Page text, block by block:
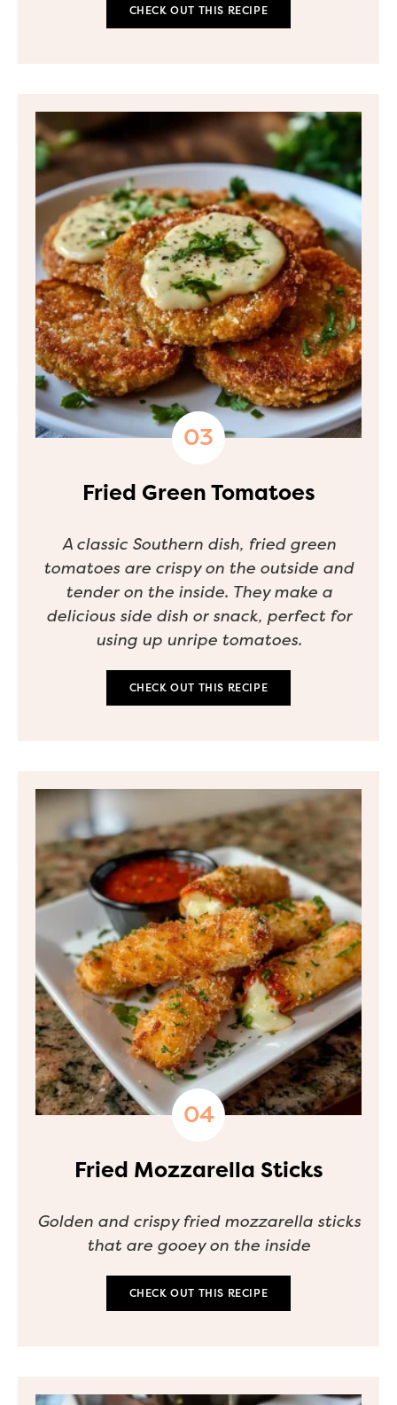
CHECK OUT THIS RECIPE
Fried Green Tomatoes
A classic Southern dish, fried green
tomatoes are crispy on the outside and
tender on the inside. They make a
delicious side dish or snack, perfect for
using up unripe tomatoes.
CHECK OUT THIS RECIPE
Fried Mozzarella Sticks
Golden and crispy fried mozzarella sticks
that are gooey on the inside
CHECK OUT THIS RECIPE